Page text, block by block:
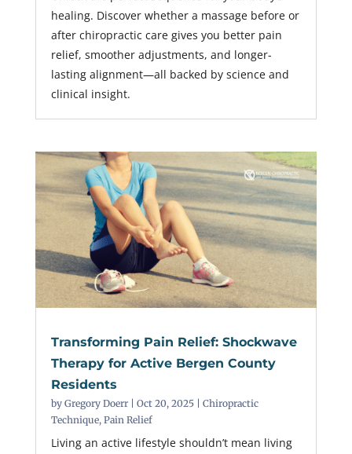
healing. Discover whether a massage before or
after chiropractic care gives you better pain
relief, smoother adjustments, and longer-
lasting alignment—all backed by science and
clinical insight.
Transforming Pain Relief: Shockwave
Therapy for Active Bergen County
Residents
by Gregory Doerr| Oct 20, 2025| Chiropractic
Technique, Pain Relief
Living an active lifestyle shouldn’t mean living